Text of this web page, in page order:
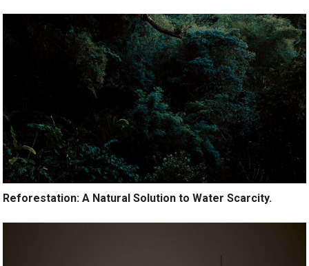
Reforestation: A Natural Solution to Water Scarcity.